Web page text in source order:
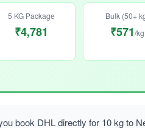
5 KG Package
₹4,781
Bulk (50+
₹571/kg
book DHL directly for 10 kg to